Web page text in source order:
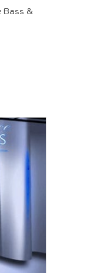
Bass &